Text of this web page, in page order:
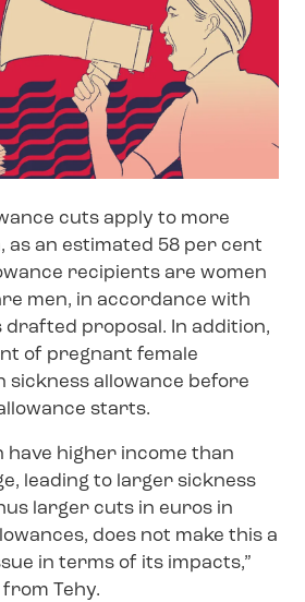
cuts apply to more
as an estimated 58 per cent
recipients are women
men, in accordance with
drafted proposal. In addition,
of pregnant female
sickness allowance before
starts.
have higher income than
leading to larger sickness
larger cuts in euros in
does not make this a
in terms of its impacts,”
Tehy.